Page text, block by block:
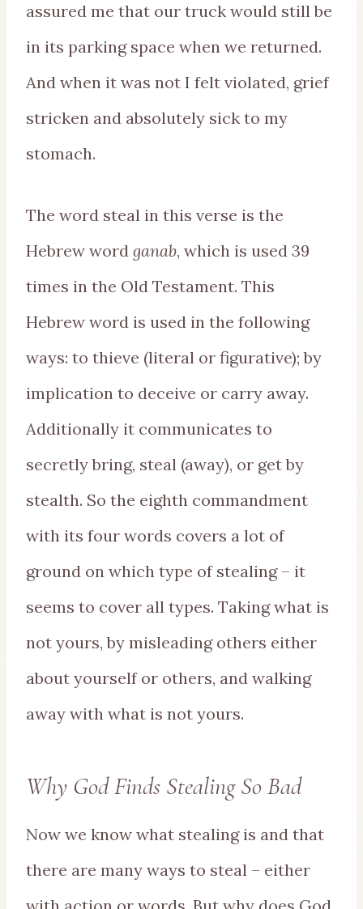
assured me that our truck would still be
in its parking space when we returned.
And when it was not I felt violated, grief
stricken and absolutely sick to my
stomach.
The word steal in this verse is the
Hebrew word ganab, which is used 39
times in the Old Testament. This
Hebrew word is used in the following
ways: to thieve (literal or figurative); by
implication to deceive or carry away.
Additionally it communicates to
secretly bring, steal (away), or get by
stealth. So the eighth commandment
with its four words covers a lot of
ground on which type of stealing – it
seems to cover all types. Taking what is
not yours, by misleading others either
about yourself or others, and walking
away with what is not yours.
Why God Finds Stealing So Bad
Now we know what stealing is and that
there are many ways to steal – either